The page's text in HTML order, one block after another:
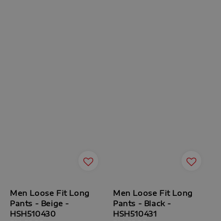
Men Loose Fit Long
Pants - Beige -
HSH510430
Men Loose Fit Long
Pants - Black -
HSH510431